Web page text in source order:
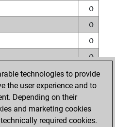
0
0
0
0
0
0
0
technologies to provide
the user experience and to
Depending on their
and marketing cookies
required cookies.